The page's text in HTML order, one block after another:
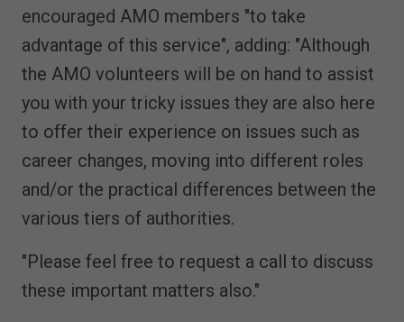
encouraged AMO members "to take
advantage of this service", adding: "Although
the AMO volunteers will be on hand to assist
you with your tricky issues they are also here
to offer their experience on issues such as
career changes, moving into different roles
and/or the practical differences between the
various tiers of authorities.
"Please feel free to request a call to discuss
these important matters also."